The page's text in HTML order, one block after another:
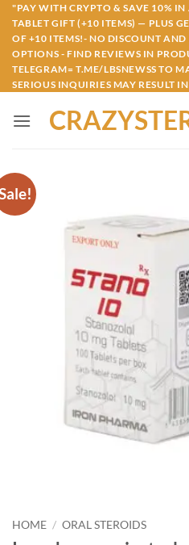
Skip
content
"PAY WITH CRYPTO & SAVE 10%
TABLET GIFT (+10 ITEMS) — PLUS
OF +10 ITEMS!- NO DISCOUNT
OPTIONS - FIND REVIEWS IN
TELEGRAM= T.ME/LBSNEWSS TO
SERIOUS INQUIRIES MAY RESULT
HOME / ORAL STEROIDS